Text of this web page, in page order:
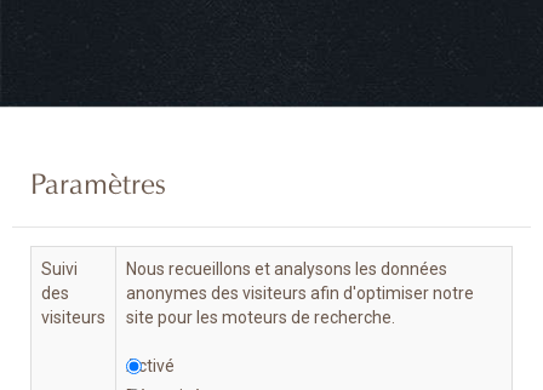
Paramètres
Suivi
des
visiteurs
Nous recueillons et analysons les données
anonymes des visiteurs afin d'optimiser notre
site pour les moteurs de recherche.
Activé